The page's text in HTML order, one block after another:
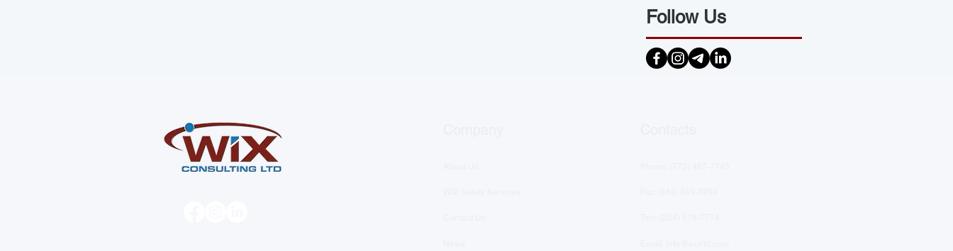
Follow Us